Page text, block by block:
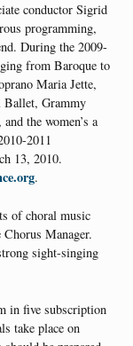
conductor Sigrid
programming,
During the 2009-
from Baroque to
Maria Jette,
Ballet, Grammy
the women’s a
2011
13, 2010.
.
of choral music
Manager.
sight-singing
in five subscription
take place on